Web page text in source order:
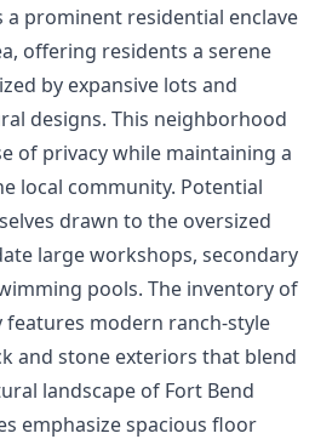
a prominent residential enclave
offering residents a serene
by expansive lots and
designs. This neighborhood
of privacy while maintaining a
local community. Potential
drawn to the oversized
large workshops, secondary
pools. The inventory of
features modern ranch-style
and stone exteriors that blend
landscape of Fort Bend
emphasize spacious floor